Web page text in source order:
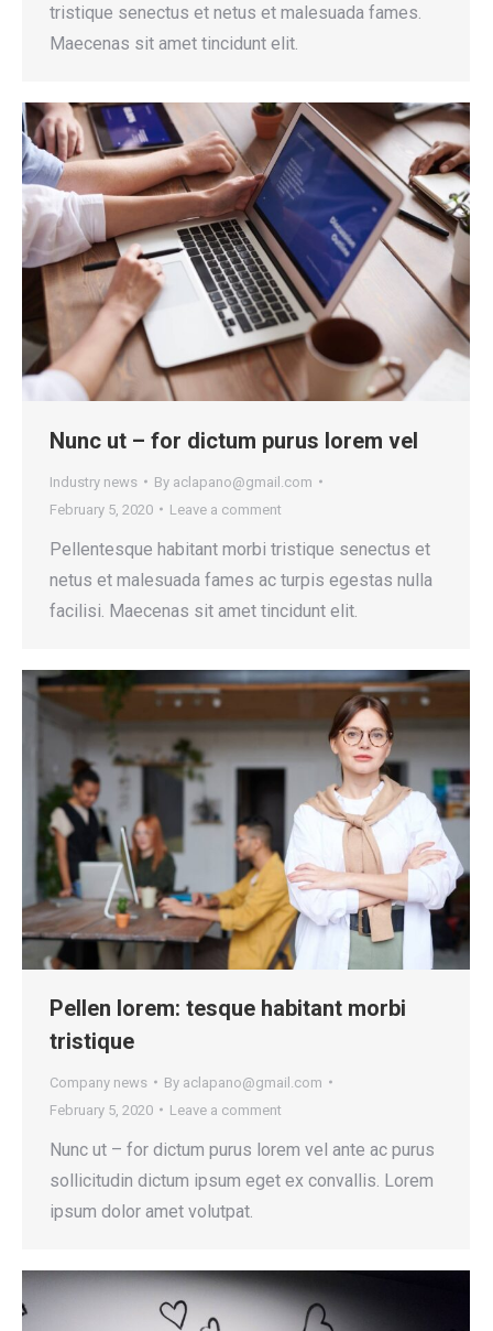
tristique senectus et netus et malesuada fames.
Maecenas sit amet tincidunt elit.
Nunc ut – for dictum purus lorem vel
Industry news By aclapano@gmail.com
February 5, 2020
Leave a comment
Pellentesque habitant morbi tristique senectus et
netus et malesuada fames ac turpis egestas nulla
facilisi. Maecenas sit amet tincidunt elit.
Pellen lorem: tesque habitant morbi
tristique
Company news By aclapano@gmail.com
February 5, 2020
Leave a comment
Nunc ut – for dictum purus lorem vel ante ac purus
sollicitudin dictum ipsum eget ex convallis. Lorem
ipsum dolor amet volutpat.